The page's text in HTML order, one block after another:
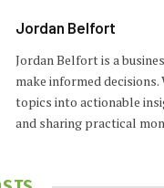
Jordan Belfort
Jordan Belfort is a
make informed
topics into actionable
and sharing practical